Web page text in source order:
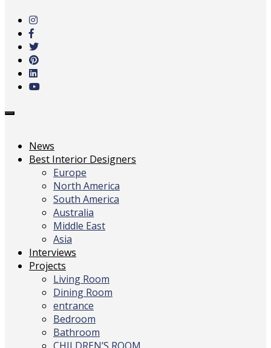
main
content
Toggle
News
Best Interior Designers
Europe
North America
South America
Australia
Middle East
Asia
Interviews
Projects
Living Room
Dining Room
entrance
Bedroom
Bathroom